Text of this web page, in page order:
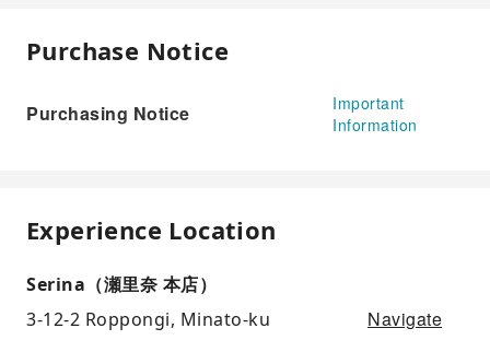
Purchase Notice
Purchasing Notice
Important
Information
Experience Location
Serina（瀬里奈 本店）
3-12-2 Roppongi, Minato-ku
Navigate